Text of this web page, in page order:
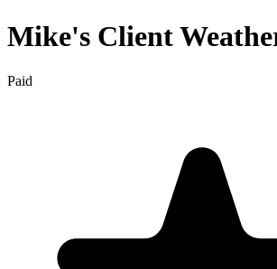
Mike's Client
Paid